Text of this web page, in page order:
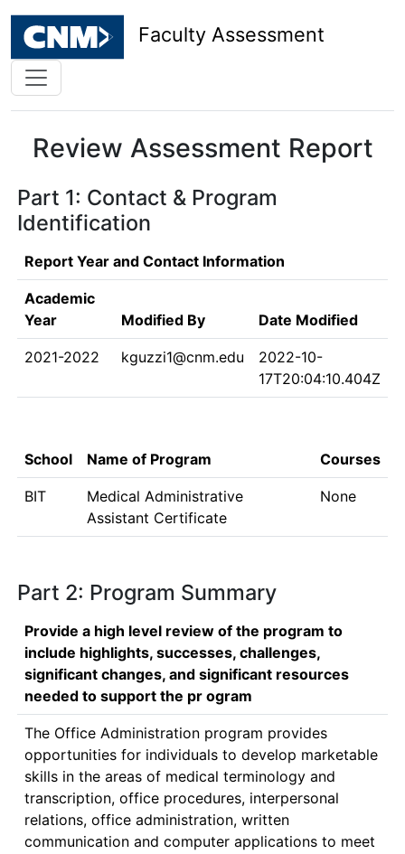
Faculty Assessment
Review Assessment Report
Part 1: Contact & Program
Identification
Report Year and Contact Information
Academic
Year
Modified By Date Modified
2021-2022 kguzzi1@cnm.edu
2022-10-
17T20:04:10.404Z
School Name of Program Courses
BIT
Medical Administrative
Assistant Certificate
None
Part 2: Program Summary
Provide a high level review of the program to
include highlights, successes, challenges,
significant changes, and significant resources
needed to support the pr ogram
The Office Administration program provides
opportunities for individuals to develop marketable
skills in the areas of medical terminology and
transcription, office procedures, interpersonal
relations, office administration, written
communication and computer applications to meet